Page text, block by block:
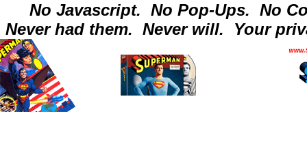
No Javascript. No Pop-Ups. No
Never had them. Never will. Your